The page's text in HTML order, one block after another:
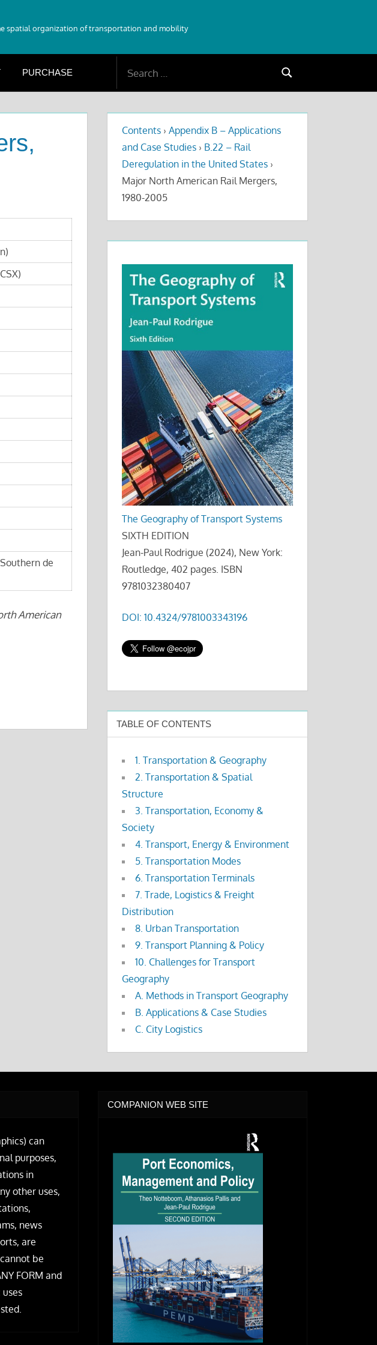
spatial organization of transportation and mobility
PURCHASE
Search
de
American
Contents › Appendix B – Applications
and Case Studies › B.22 – Rail
Deregulation in the United States ›
Major North American Rail Mergers,
1980-2005
The Geography of Transport Systems
SIXTH EDITION
Jean-Paul Rodrigue (2024), New York:
Routledge, 402 pages. ISBN
9781032380407
DOI: 10.4324/9781003343196
TABLE OF CONTENTS
1. Transportation & Geography
2. Transportation & Spatial
Structure
3. Transportation, Economy &
Society
4. Transport, Energy & Environment
5. Transportation Modes
6. Transportation Terminals
7. Trade, Logistics & Freight
Distribution
8. Urban Transportation
9. Transport Planning & Policy
10. Challenges for Transport
Geography
A. Methods in Transport Geography
B. Applications & Case Studies
C. City Logistics
can
purposes,
in
other uses,
news
are
be
FORM and
uses
COMPANION WEB SITE